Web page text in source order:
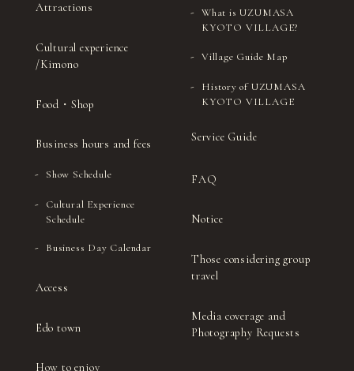
Attractions
Cultural experience
/Kimono
Food・Shop
Business hours and fees
Show Schedule
Cultural Experience
Schedule
Business Day Calendar
Access
Edo town
How to enjoy
What is UZUMASA
KYOTO VILLAGE?
Village Guide Map
History of UZUMASA
KYOTO VILLAGE
Service Guide
FAQ
Notice
Those considering group
travel
Media coverage and
Photography Requests